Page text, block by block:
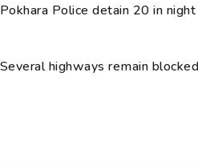
Pokhara Police detain 20 in
Several highways remain